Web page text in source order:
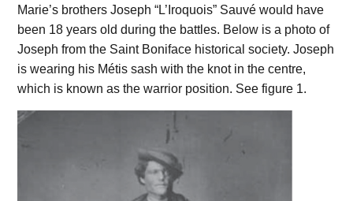
Marie’s brothers Joseph “L’Iroquois” Sauvé would have
been 18 years old during the battles. Below is a photo of
Joseph from the Saint Boniface historical society. Joseph
is wearing his Métis sash with the knot in the centre,
which is known as the warrior position. See figure 1.